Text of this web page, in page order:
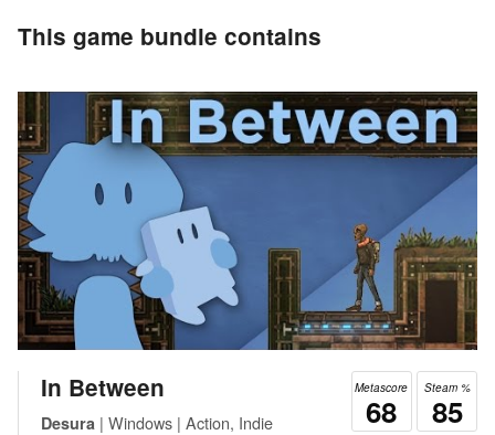
This game bundle contains
Steam %
85
Metascore
68
In Between
Desura | Windows | Action, Indie